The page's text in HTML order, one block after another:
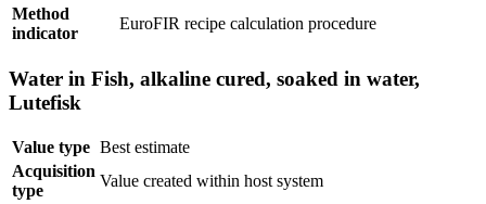
Method
indicator
EuroFIR recipe calculation procedure
Water in Fish, alkaline cured, soaked in water,
Lutefisk
Value type Best estimate
Acquisition
type
Value created within host system